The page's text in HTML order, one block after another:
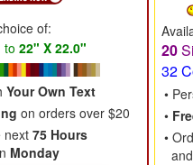
of:
to 22" X 22.0"
Your Own Text
on orders over $20
next 75 Hours
Monday
20
32
•
•
•